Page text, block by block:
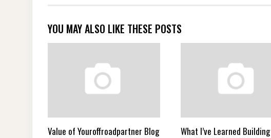
YOU MAY ALSO LIKE THESE POSTS
Value of Youroffroadpartner Blog
What I’ve Learned Building